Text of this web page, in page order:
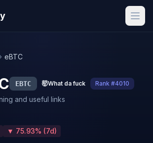
eBTC
EBTC 🤯What da fuck Rank #4010
and useful links
▼ 75.93% (7d)